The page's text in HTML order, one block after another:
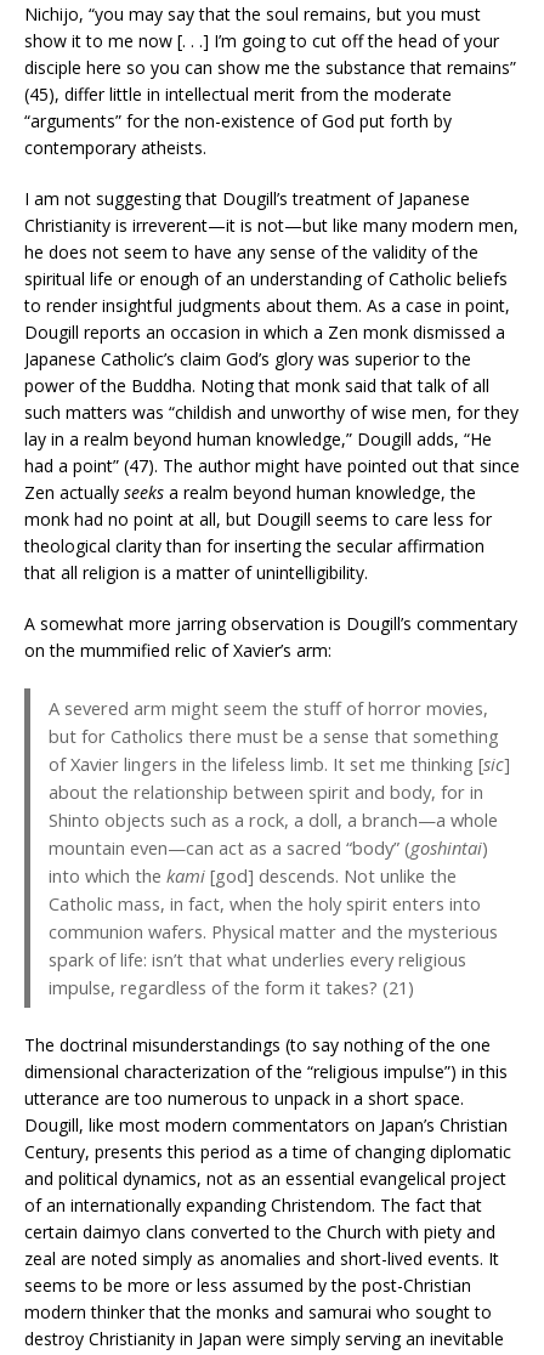
Nichijo, “you may say that the soul remains, but you must
show it to me now [. . .] I’m going to cut off the head of your
disciple here so you can show me the substance that remains”
(45), differ little in intellectual merit from the moderate
“arguments” for the non-existence of God put forth by
contemporary atheists.
I am not suggesting that Dougill’s treatment of Japanese
Christianity is irreverent—it is not—but like many modern men,
he does not seem to have any sense of the validity of the
spiritual life or enough of an understanding of Catholic beliefs
to render insightful judgments about them. As a case in point,
Dougill reports an occasion in which a Zen monk dismissed a
Japanese Catholic’s claim God’s glory was superior to the
power of the Buddha. Noting that monk said that talk of all
such matters was “childish and unworthy of wise men, for they
lay in a realm beyond human knowledge,” Dougill adds, “He
had a point” (47). The author might have pointed out that since
Zen actually seeks a realm beyond human knowledge, the
monk had no point at all, but Dougill seems to care less for
theological clarity than for inserting the secular affirmation
that all religion is a matter of unintelligibility.
A somewhat more jarring observation is Dougill’s commentary
on the mummified relic of Xavier’s arm:
A severed arm might seem the stuff of horror movies,
but for Catholics there must be a sense that something
of Xavier lingers in the lifeless limb. It set me thinking [sic]
about the relationship between spirit and body, for in
Shinto objects such as a rock, a doll, a branch—a whole
mountain even—can act as a sacred “body” (goshintai)
into which the kami [god] descends. Not unlike the
Catholic mass, in fact, when the holy spirit enters into
communion wafers. Physical matter and the mysterious
spark of life: isn’t that what underlies every religious
impulse, regardless of the form it takes? (21)
The doctrinal misunderstandings (to say nothing of the one
dimensional characterization of the “religious impulse”) in this
utterance are too numerous to unpack in a short space.
Dougill, like most modern commentators on Japan’s Christian
Century, presents this period as a time of changing diplomatic
and political dynamics, not as an essential evangelical project
of an internationally expanding Christendom. The fact that
certain daimyo clans converted to the Church with piety and
zeal are noted simply as anomalies and short-lived events. It
seems to be more or less assumed by the post-Christian
modern thinker that the monks and samurai who sought to
destroy Christianity in Japan were simply serving an inevitable